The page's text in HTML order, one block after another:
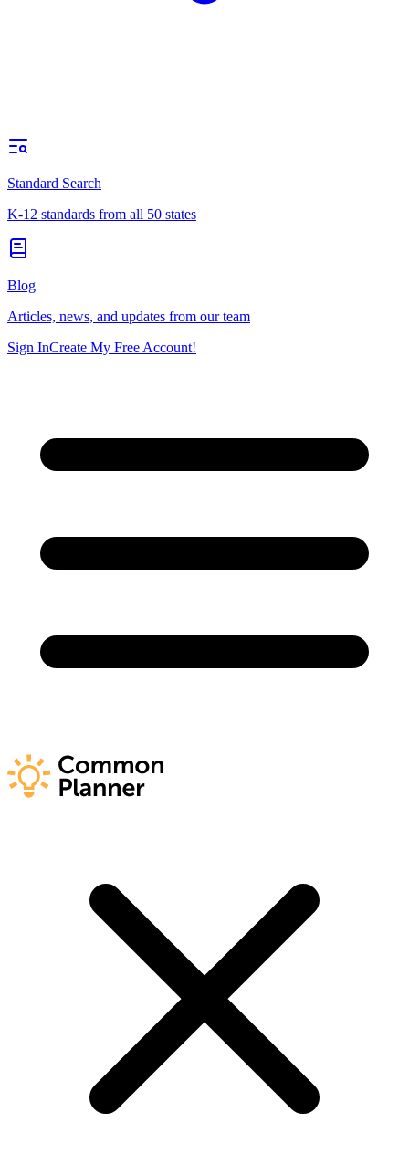
Standard Search
K-12 standards from all 50 states
Blog
Articles, news, and updates from our team
Sign InCreate My Free Account!